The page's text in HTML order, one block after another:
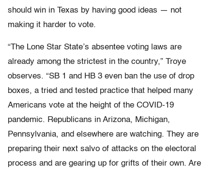
should win in Texas by having good ideas — not
making it harder to vote.
“The Lone Star State’s absentee voting laws are
already among the strictest in the country,” Troye
observes. “SB 1 and HB 3 even ban the use of drop
boxes, a tried and tested practice that helped many
Americans vote at the height of the COVID-19
pandemic. Republicans in Arizona, Michigan,
Pennsylvania, and elsewhere are watching. They are
preparing their next salvo of attacks on the electoral
process and are gearing up for grifts of their own. Are